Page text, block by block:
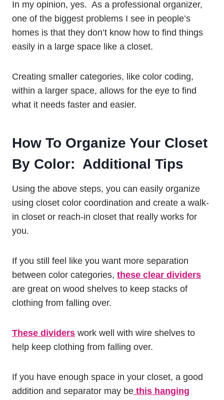
In my opinion, yes. As a professional organizer,
one of the biggest problems I see in people’s
homes is that they don’t know how to find things
easily in a large space like a closet.
Creating smaller categories, like color coding,
within a larger space, allows for the eye to find
what it needs faster and easier.
How To Organize Your Closet
By Color: Additional Tips
Using the above steps, you can easily organize
using closet color coordination and create a walk-
in closet or reach-in closet that really works for
you.
If you still feel like you want more separation
between color categories, these clear dividers
are great on wood shelves to keep stacks of
clothing from falling over.
These dividers work well with wire shelves to
help keep clothing from falling over.
If you have enough space in your closet, a good
addition and separator may be this hanging